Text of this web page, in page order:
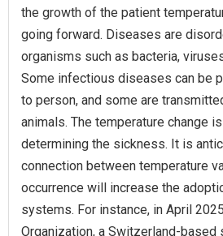
the growth of the patient
going forward. Diseases are
organisms such as bacteria,
Some infectious diseases can be
to person, and some are
animals. The temperature change
determining the sickness. It is
connection between temperature
occurrence will increase the
systems. For instance, in April
Organization, a Switzerland-